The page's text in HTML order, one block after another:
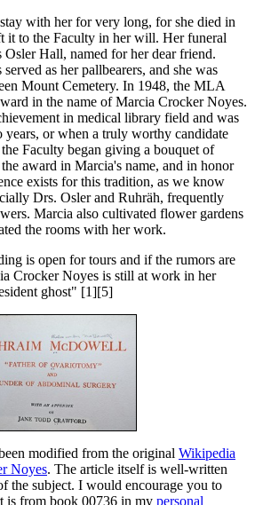
with her for very long, for she died in
it to the Faculty in her will. Her funeral
Hall, named for her dear friend.
as her pallbearers, and she was
Mount Cemetery. In 1948, the MLA
in the name of Marcia Crocker Noyes.
in medical library field and was
years, or when a truly worthy candidate
Faculty began giving a bouquet of
award in Marcia's name, and in honor
exists for this tradition, as we know
Drs. Osler and Ruhräh, frequently
Marcia also cultivated flower gardens
the rooms with her work.
is open for tours and if the rumors are
Crocker Noyes is still at work in her
ghost" [1][5]
modified from the original Wikipedia
Noyes. The article itself is well-written
the subject. I would encourage you to
is from book 00736 in my personal